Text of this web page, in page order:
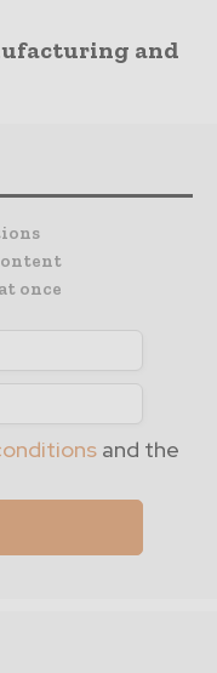
and
once
and the